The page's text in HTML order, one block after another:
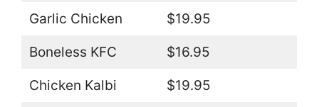
Garlic Chicken $19.95
Boneless KFC $16.95
Chicken Kalbi $19.95